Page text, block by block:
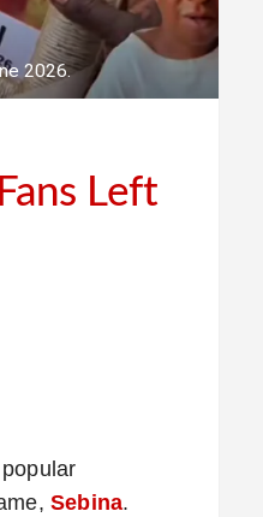
2026.
Left
Sebina.